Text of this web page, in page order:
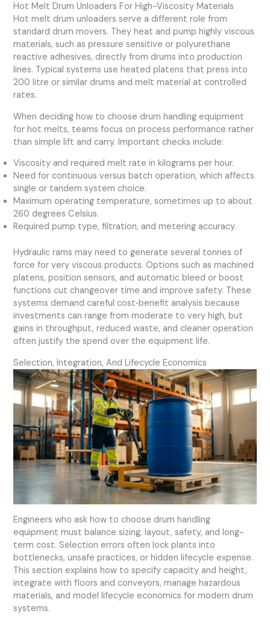
Hot Melt Drum Unloaders For High-Viscosity Materials
Hot melt drum unloaders serve a different role from
standard drum movers. They heat and pump highly viscous
materials, such as pressure sensitive or polyurethane
reactive adhesives, directly from drums into production
lines. Typical systems use heated platens that press into
200 litre or similar drums and melt material at controlled
rates.
When deciding how to choose drum handling equipment
for hot melts, teams focus on process performance rather
than simple lift and carry. Important checks include:
Viscosity and required melt rate in kilograms per hour.
Need for continuous versus batch operation, which affects
single or tandem system choice.
Maximum operating temperature, sometimes up to about
260 degrees Celsius.
Required pump type, filtration, and metering accuracy.
Hydraulic rams may need to generate several tonnes of
force for very viscous products. Options such as machined
platens, position sensors, and automatic bleed or boost
functions cut changeover time and improve safety. These
systems demand careful cost‑benefit analysis because
investments can range from moderate to very high, but
gains in throughput, reduced waste, and cleaner operation
often justify the spend over the equipment life.
Selection, Integration, And Lifecycle Economics
Engineers who ask how to choose drum handling
equipment must balance sizing, layout, safety, and long-
term cost. Selection errors often lock plants into
bottlenecks, unsafe practices, or hidden lifecycle expense.
This section explains how to specify capacity and height,
integrate with floors and conveyors, manage hazardous
materials, and model lifecycle economics for modern drum
systems.